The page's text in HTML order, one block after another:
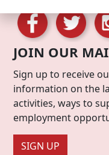
JOIN OUR
Sign up to receive
information on the
activities, ways to
employment
SIGN UP